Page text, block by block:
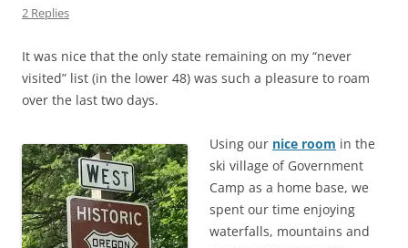
2 Replies
It was nice that the only state remaining on my “never
visited” list (in the lower 48) was such a pleasure to roam
over the last two days.
Using our nice room in the
ski village of Government
Camp as a home base, we
spent our time enjoying
waterfalls, mountains and